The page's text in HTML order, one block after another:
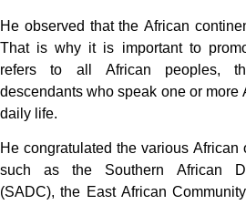
He observed that the African
That is why it is important to
refers to all African peoples,
descendants who speak one or more
daily life.
He congratulated the various African
such as the Southern African
(SADC), the East African